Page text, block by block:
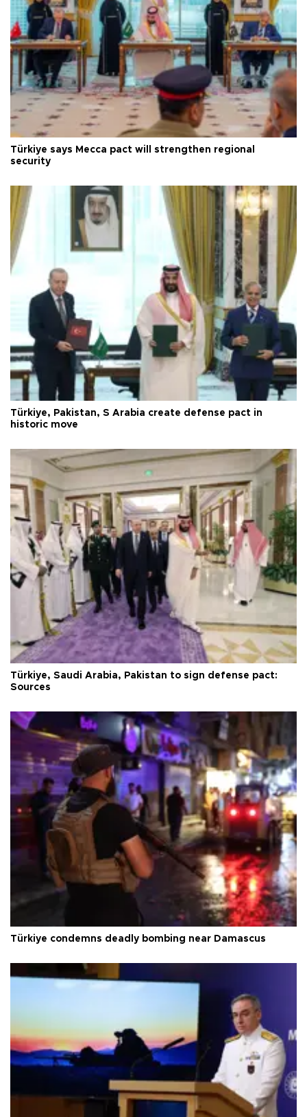
Türkiye says Mecca pact will strengthen regional
security
Türkiye, Pakistan, S Arabia create defense pact in
historic move
Türkiye, Saudi Arabia, Pakistan to sign defense pact:
Sources
Türkiye condemns deadly bombing near Damascus